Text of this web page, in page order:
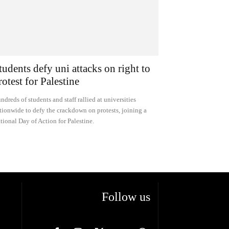
defy uni attacks on right to
for Palestine
of students and staff rallied at universities
to defy the crackdown on protests, joining a
Day of Action for Palestine.
Follow us